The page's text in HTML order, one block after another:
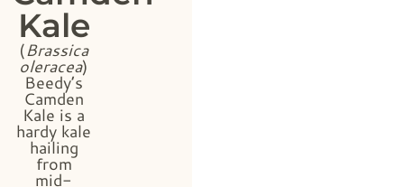
Kale
(Brassica
oleracea)
Beedy’s
Camden
Kale is a
hardy kale
hailing
from
mid-